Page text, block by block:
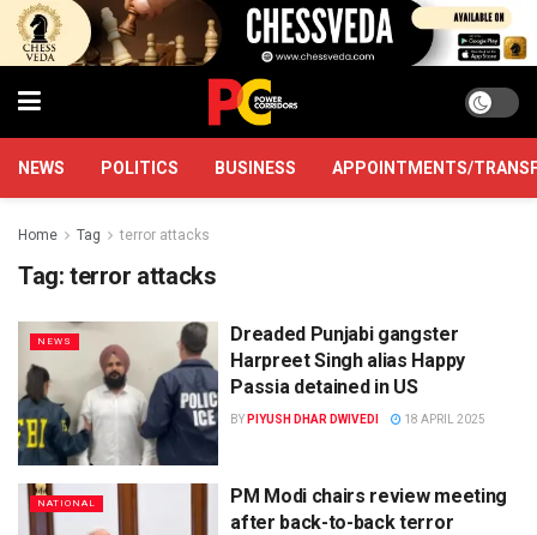
NEWS POLITICS BUSINESS APPOINTMENTS/
Home Tag terror attacks
Tag: terror attacks
NEWS
Dreaded Punjabi gangster
Harpreet Singh alias Happy
Passia detained in US
BY PIYUSH DHAR DWIVEDI 18 APRIL 2025
NATIONAL
PM Modi chairs review meeting
after back-to-back terror